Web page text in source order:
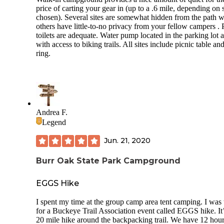
price of carting your gear in (up to a .6 mile, depending on
chosen). Several sites are somewhat hidden from the path
others have little-to-no privacy from your fellow campers .
toilets are adequate. Water pump located in the parking lot
with access to biking trails. All sites include picnic table
ring.
Andrea F.
Legend
Jun. 21, 2020
Burr Oak State Park Campground
EGGS Hike
I spent my time at the group camp area tent camping. I was
for a Buckeye Trail Association event called EGGS hike.
20 mile hike around the backpacking trail. We have 12